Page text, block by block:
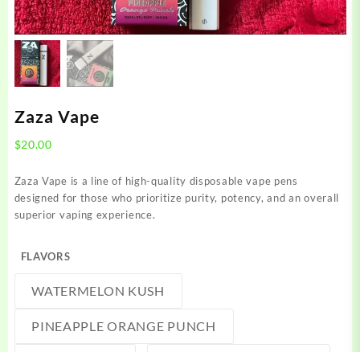
Zaza Vape
$20.00
Zaza Vape is a line of high-quality disposable vape pens
designed for those who prioritize purity, potency, and an overall
superior vaping experience.
FLAVORS
WATERMELON KUSH
PINEAPPLE ORANGE PUNCH